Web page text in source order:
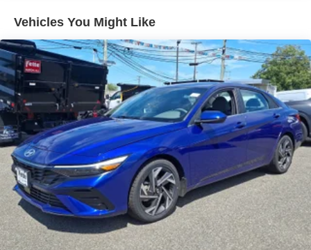
Single Stainless Steel Exhaust w/Chrome Tailpipe
Finisher
Strut Front Suspension w/Coil Springs
Torsion Beam Rear Suspension w/Coil Springs
4-Wheel Disc Brakes w/4-Wheel ABS, Front Vented
Discs, Brake Assist, Hill Hold Control and Electric
Parking Brake
Vehicles You Might Like